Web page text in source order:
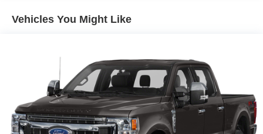
necessary on rival models just to reach this level of
The Ranger XLT’s standard package covers a broad
range of desirable features. Highlights include a
navigation system, auto-dimming rear-view mirror,
steering wheel mounted audio controls, remote keyless
entry, and a rear step bumper for easier cargo bed access.
The interior is finished in Ebony with front bucket seats,
Vehicles You Might Like